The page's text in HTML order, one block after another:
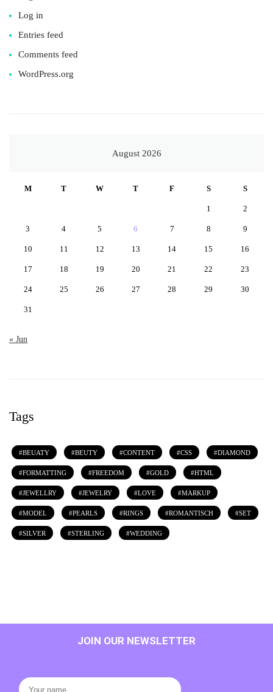
Log in
Entries feed
Comments feed
WordPress.org
August 2026
M T W T F S S
1 2
3 4 5 6 7 8 9
10 11 12 13 14 15 16
17 18 19 20 21 22 23
24 25 26 27 28 29 30
31
« Jun
Tags
BEUATY BEUTY CONTENT CSS DIAMOND
FORMATTING FREEDOM GOLD HTML
JEWELLRY JEWELRY LOVE MARKUP
MODEL PEARLS RINGS ROMANTISCH SET
SILVER STERLING WEDDING
JOIN OUR NEWSLETTER